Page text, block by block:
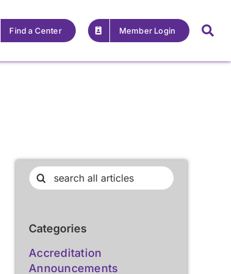
For Providers
Find a Center Member Login
For Providers
Search
for:
Categories
Accreditation
Announcements